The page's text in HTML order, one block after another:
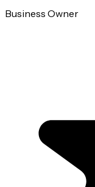
Business Owner